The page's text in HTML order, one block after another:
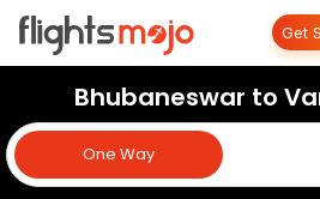
Get
Bhubaneswar to
One Way
One Way